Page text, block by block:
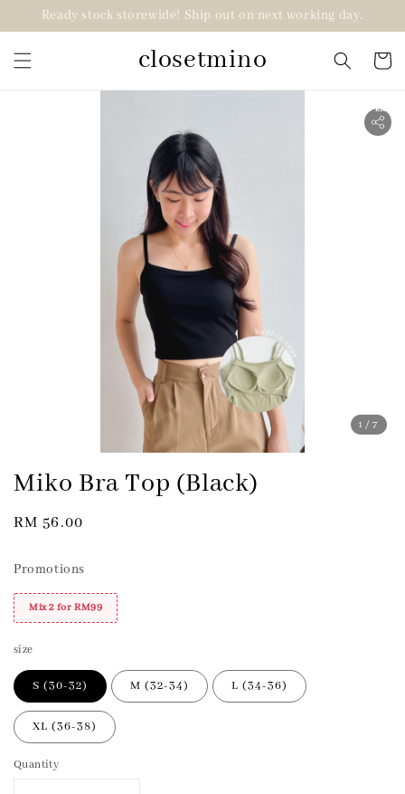
Ready stock storewide! Ship out on next working day.
closetmino
1 /7
2 for RM99
Miko Bra Top (Black)
Regular
RM 56.00
Promotions
Mix 2 for RM99
size
S (30-32) M (32-34) L (34-36)
XL (36-38)
Quantity